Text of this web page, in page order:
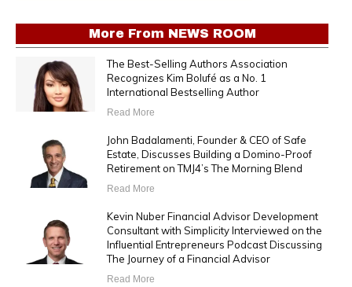
More From NEWS ROOM
The Best-Selling Authors Association
Recognizes Kim Bolufé as a No. 1
International Bestselling Author
Read More
John Badalamenti, Founder & CEO of Safe
Estate, Discusses Building a Domino-Proof
Retirement on TMJ4’s The Morning Blend
Read More
Kevin Nuber Financial Advisor Development
Consultant with Simplicity Interviewed on the
Influential Entrepreneurs Podcast Discussing
The Journey of a Financial Advisor
Read More